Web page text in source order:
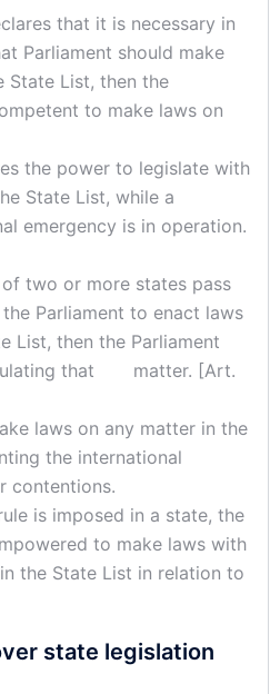
that it is necessary in
Parliament should make
State List, then the
to make laws on
the power to legislate with
State List, while a
emergency is in operation.
two or more states pass
Parliament to enact laws
List, then the Parliament
that matter. [Art.
laws on any matter in the
the international
contentions.
is imposed in a state, the
to make laws with
the State List in relation to
state legislation